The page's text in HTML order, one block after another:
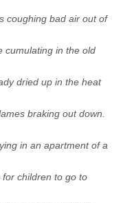
coughing bad air out of
cumulating in the old
dried up in the heat
braking out down.
in an apartment of a
children to go to